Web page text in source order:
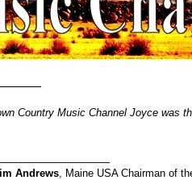
Country Music Channel Joyce was
Andrews, Maine USA Chairman of